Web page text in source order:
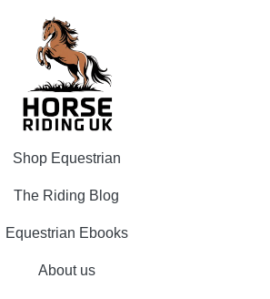
Shop Equestrian
The Riding Blog
Equestrian Ebooks
About us